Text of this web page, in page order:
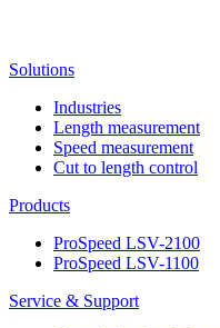
Solutions
Industries
Length measurement
Speed measurement
Cut to length control
Products
ProSpeed LSV-2100
ProSpeed LSV-1100
Service & Support